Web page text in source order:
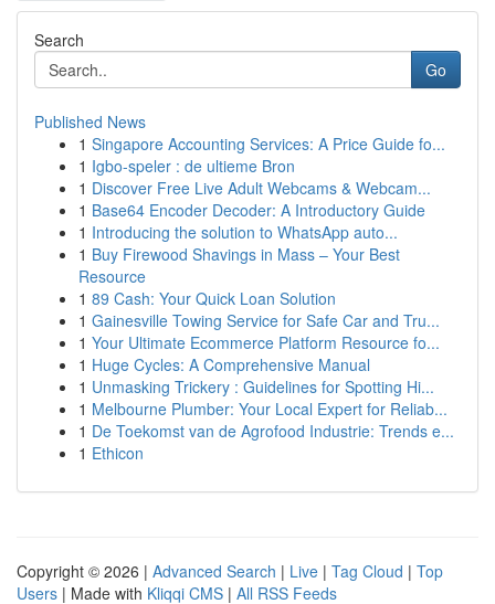
Search
Go
Published News
1 Singapore Accounting Services: A Price Guide fo...
1 Igbo-speler : de ultieme Bron
1 Discover Free Live Adult Webcams & Webcam...
1 Base64 Encoder Decoder: A Introductory Guide
1 Introducing the solution to WhatsApp auto...
1 Buy Firewood Shavings in Mass – Your Best
Resource
1 89 Cash: Your Quick Loan Solution
1 Gainesville Towing Service for Safe Car and Tru...
1 Your Ultimate Ecommerce Platform Resource fo...
1 Huge Cycles: A Comprehensive Manual
1 Unmasking Trickery : Guidelines for Spotting Hi...
1 Melbourne Plumber: Your Local Expert for Reliab...
1 De Toekomst van de Agrofood Industrie: Trends e...
1 Ethicon
Copyright © 2026 | Advanced Search | Live | Tag Cloud | Top
Users | Made with Kliqqi CMS | All RSS Feeds